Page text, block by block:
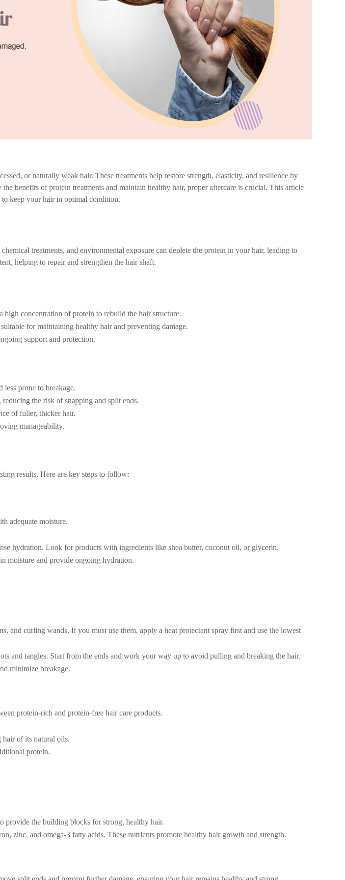
or naturally weak hair. These treatments help restore strength, elasticity, and resilience by
benefits of protein treatments and maintain healthy hair, proper aftercare is crucial. This article
keep your hair in optimal condition.
treatments, and environmental exposure can deplete the protein in your hair, leading to
helping to repair and strengthen the hair shaft.
high concentration of protein to rebuild the hair structure.
for maintaining healthy hair and preventing damage.
support and protection.
less prone to breakage.
the risk of snapping and split ends.
of fuller, thicker hair.
manageability.
results. Here are key steps to follow:
adequate moisture.
hydration. Look for products with ingredients like shea butter, coconut oil, or glycerin.
moisture and provide ongoing hydration.
and curling wands. If you must use them, apply a heat protectant spray first and use the lowest
and tangles. Start from the ends and work your way up to avoid pulling and breaking the hair.
minimize breakage.
protein-rich and protein-free hair care products.
hair of its natural oils.
protein.
provide the building blocks for strong, healthy hair.
zinc, and omega-3 fatty acids. These nutrients promote healthy hair growth and strength.